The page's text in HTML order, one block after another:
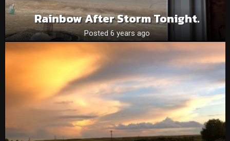
Rainbow After Storm Tonight.
Posted 6 years ago